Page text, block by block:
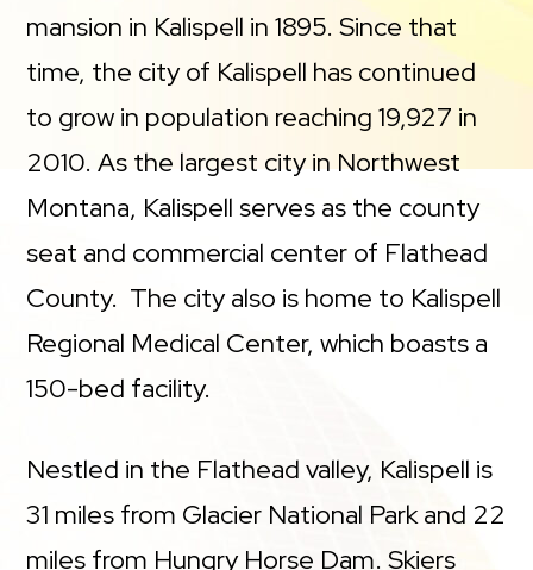
mansion in Kalispell in 1895. Since that
time, the city of Kalispell has continued
to grow in population reaching 19,927 in
2010. As the largest city in Northwest
Montana, Kalispell serves as the county
seat and commercial center of Flathead
County. The city also is home to Kalispell
Regional Medical Center, which boasts a
150-bed facility.
Nestled in the Flathead valley, Kalispell is
31 miles from Glacier National Park and 22
miles from Hungry Horse Dam. Skiers